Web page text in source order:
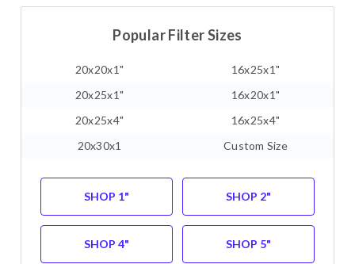
Popular Filter Sizes
20x20x1"
16x25x1"
20x25x1"
16x20x1"
20x25x4"
16x25x4"
20x30x1
Custom Size
SHOP 1" SHOP 2"
SHOP 4" SHOP 5"